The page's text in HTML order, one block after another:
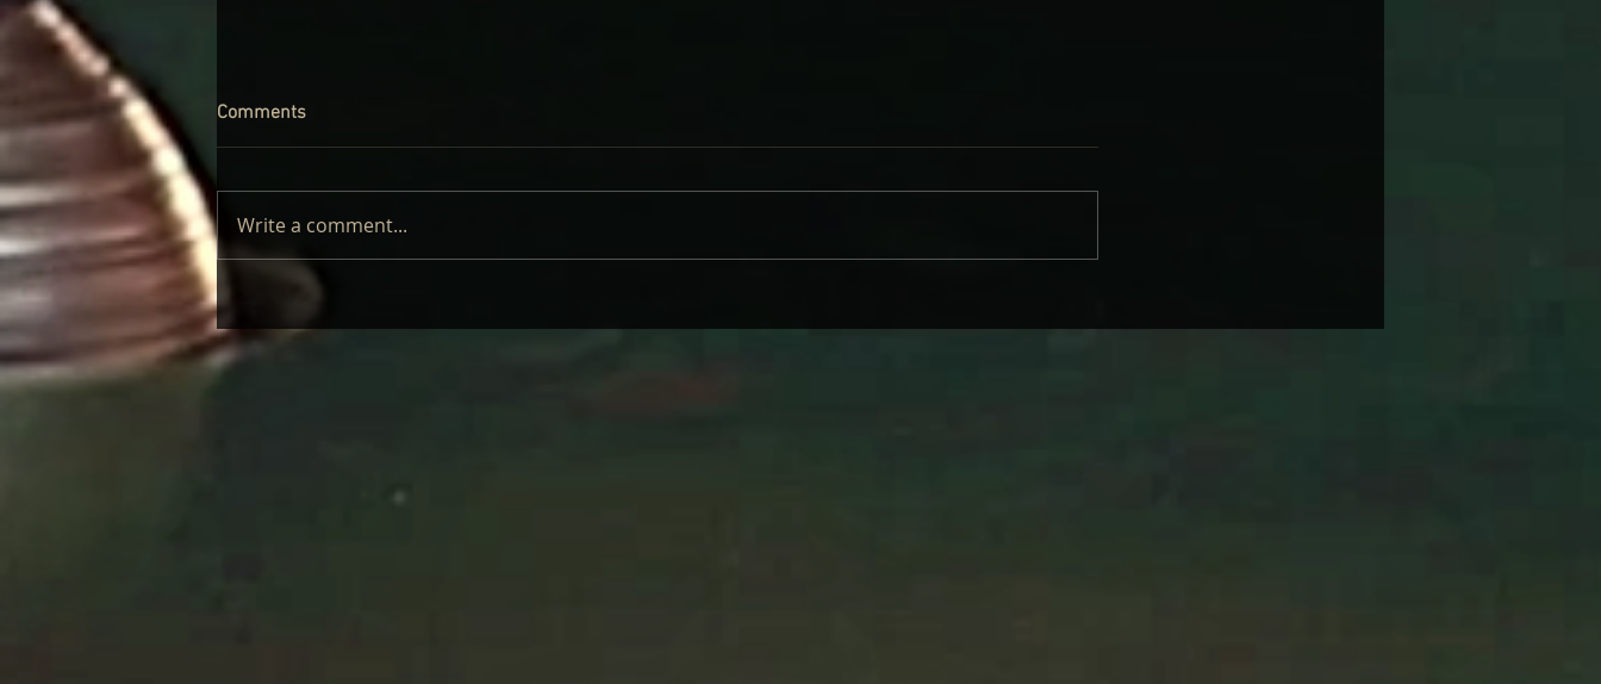
LAUFEY – LIVE: REVIEW
BODY: REVIEW
ON LIKE SOME HEROINE TO
Comments
Write a comment...